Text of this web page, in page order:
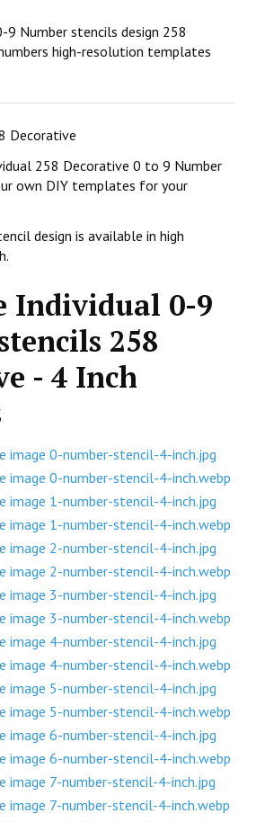
9 Number stencils design 258
high-resolution templates
Decorative
258 Decorative 0 to 9 Number
own DIY templates for your
design is available in high
Individual 0-9
258
- 4 Inch